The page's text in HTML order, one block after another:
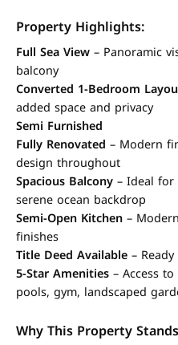
Property Highlights:
Full Sea View– Panoramic
balcony
Converted 1-Bedroom
added space and privacy
Semi Furnished
Fully Renovated – Modern
design throughout
Spacious Balcony– Ideal
serene ocean backdrop
Semi-Open Kitchen–
finishes
Title Deed Available–
5-Star Amenities– Access
pools, gym, landscaped
Why This Property